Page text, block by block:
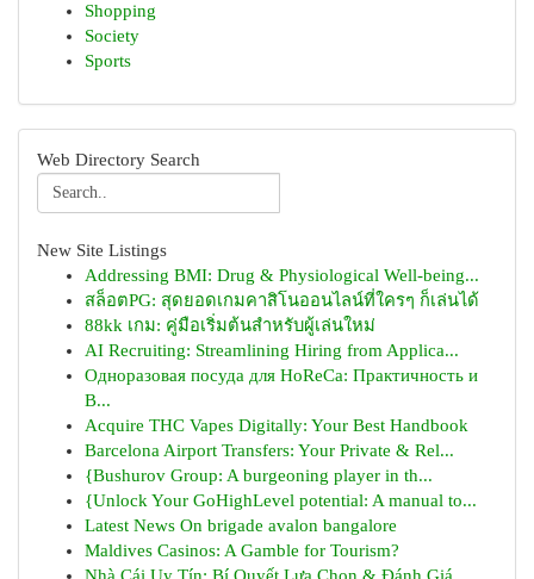
Shopping
Society
Sports
Web Directory Search
New Site Listings
Addressing BMI: Drug & Physiological Well-being...
สล็อตPG: สุดยอดเกมคาสิโนออนไลน์ที่ใครๆ ก็เล่นได้
88kk เกม: คู่มือเริ่มต้นสำหรับผู้เล่นใหม่
AI Recruiting: Streamlining Hiring from Applica...
Одноразовая посуда для HoReCa: Практичность и
В...
Acquire THC Vapes Digitally: Your Best Handbook
Barcelona Airport Transfers: Your Private & Rel...
{Bushurov Group: A burgeoning player in th...
{Unlock Your GoHighLevel potential: A manual to...
Latest News On brigade avalon bangalore
Maldives Casinos: A Gamble for Tourism?